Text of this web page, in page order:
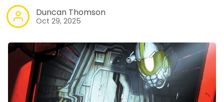
Duncan Thomson
Oct 29, 2025